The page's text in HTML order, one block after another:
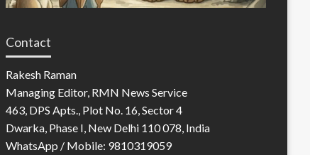
Contact
Rakesh Raman
Managing Editor, RMN News Service
463, DPS Apts., Plot No. 16, Sector 4
Dwarka, Phase I, New Delhi 110 078, India
WhatsApp / Mobile: 9810319059